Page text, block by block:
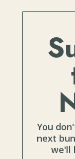
You
next
we'll